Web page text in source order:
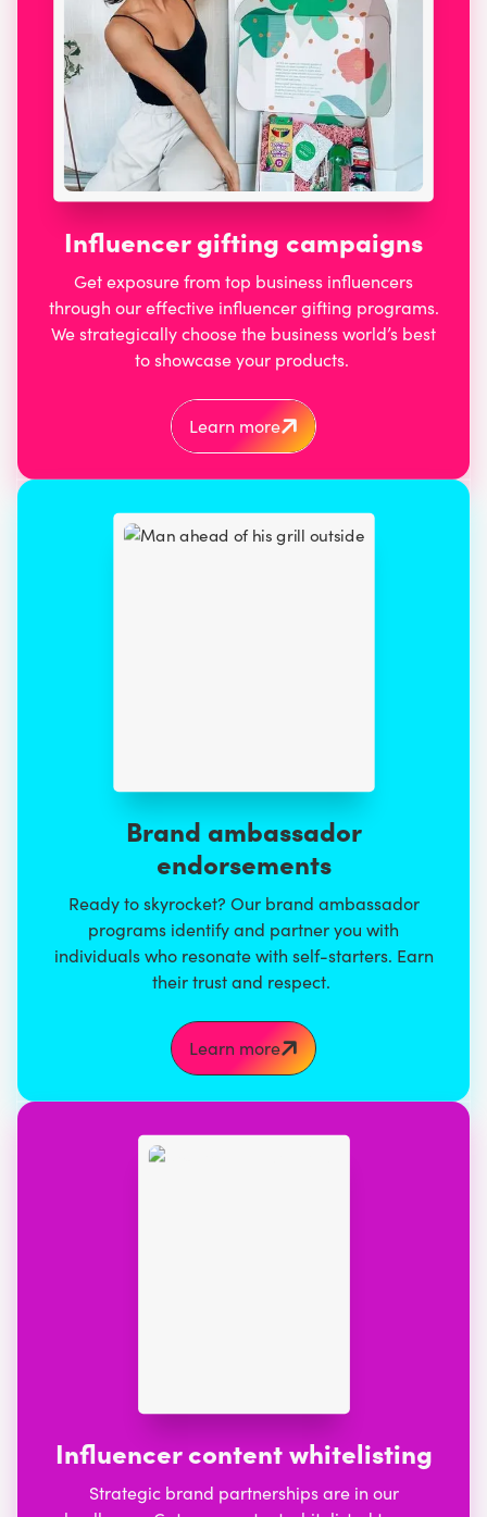
Influencer gifting campaigns
Get exposure from top business influencers
through our effective influencer gifting programs.
We strategically choose the business world’s best
to showcase your products.
Learn more
Brand ambassador
endorsements
Ready to skyrocket? Our brand ambassador
programs identify and partner you with
individuals who resonate with self-starters. Earn
their trust and respect.
Learn more
Influencer content whitelisting
Strategic brand partnerships are in our